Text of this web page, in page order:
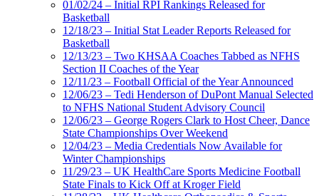
01/02/24 – Initial RPI Rankings Released for
Basketball
12/18/23 – Initial Stat Leader Reports Released for
Basketball
12/13/23 – Two KHSAA Coaches Tabbed as NFHS
Section II Coaches of the Year
12/11/23 – Football Official of the Year Announced
12/06/23 – Tedi Henderson of DuPont Manual Selected
to NFHS National Student Advisory Council
12/06/23 – George Rogers Clark to Host Cheer, Dance
State Championships Over Weekend
12/04/23 – Media Credentials Now Available for
Winter Championships
11/29/23 – UK HealthCare Sports Medicine Football
State Finals to Kick Off at Kroger Field